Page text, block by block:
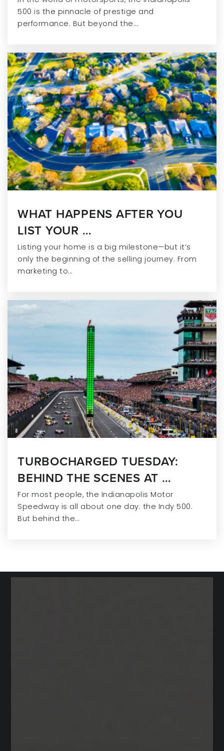
Public 5-8
Sand Creek Elementary School
317-915-4270
Public KG-4
Leafspring School at Geist
317-401-3800
Private PK-KG
WEBSITE
Riverside Junior High School
317-915-4280
Public 7-8
Hoosier Road Elementary School
317-915-4240
Public
Geist Elementary School
317-915-4260
Public KG-4
Eman Schools
Private PK-12
317-577-1777
500 is the pinnacle of prestige and
performance. But beyond the…
WHAT HAPPENS AFTER YOU
LIST YOUR …
Listing your home is a big milestone—but it’s
only the beginning of the selling journey. From
marketing to…
TURBOCHARGED TUESDAY:
BEHIND THE SCENES AT …
For most people, the Indianapolis Motor
Speedway is all about one day: the Indy 500.
But behind the…